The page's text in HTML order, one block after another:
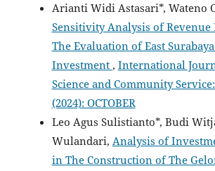
Arianti Widi Astasari*, Wateno
Sensitivity Analysis of
The Evaluation of East
Investment, International
Science and Community
(2024): OCTOBER
Leo Agus Sulistianto*, Budi
Wulandari, Analysis of
in The Construction of The